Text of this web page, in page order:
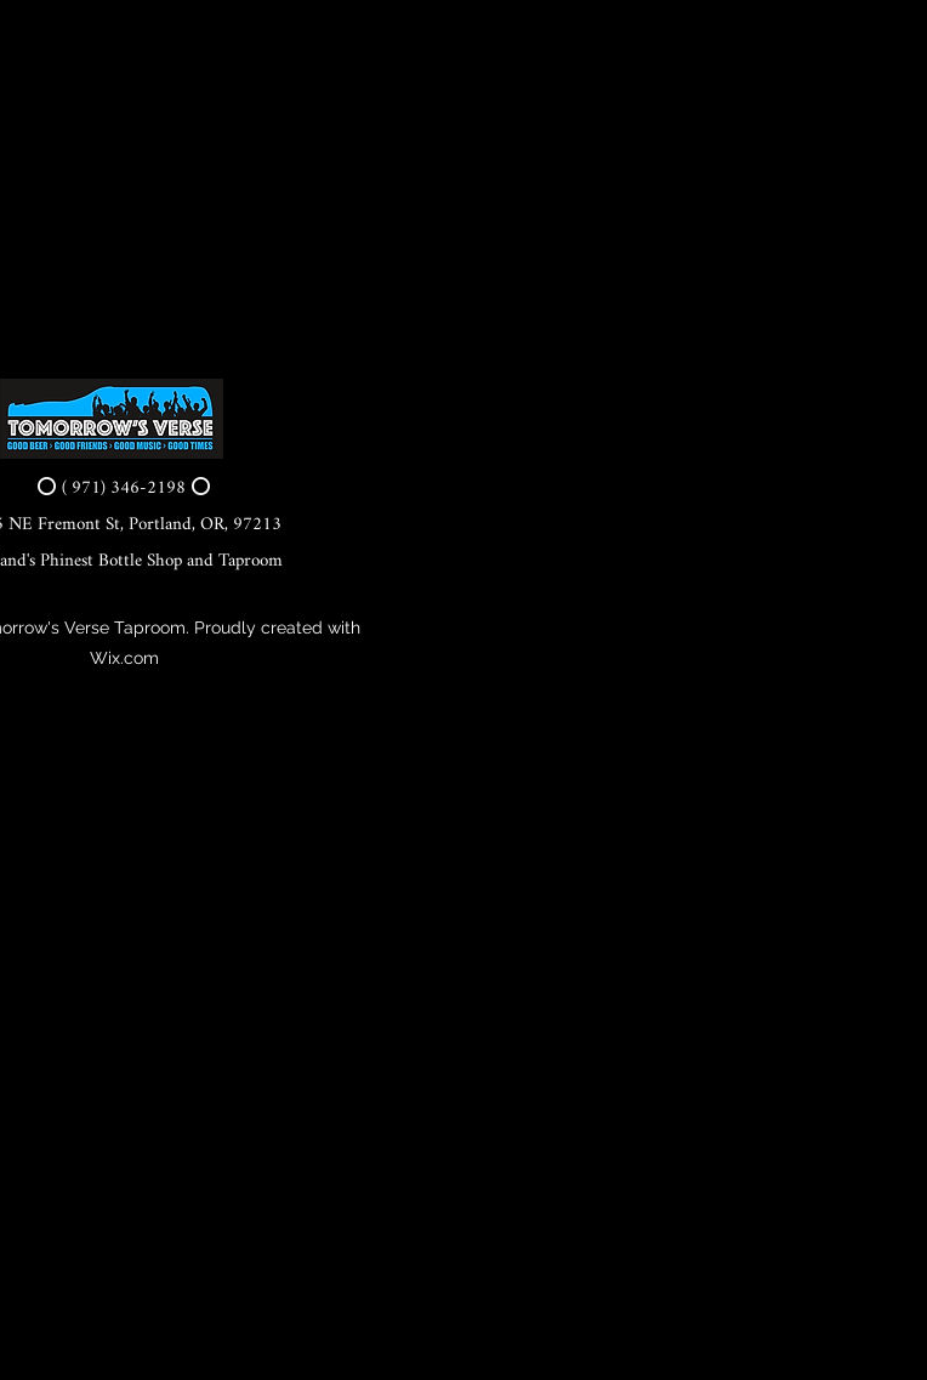
⭕ ( 971) 346-2198 ⭕
NE Fremont St, Portland, OR, 97213
Phinest Bottle Shop and Taproom
Verse Taproom. Proudly created with
Wix.com